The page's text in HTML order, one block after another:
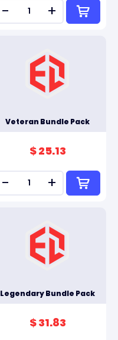
- +
Veteran Bundle Pack
$ 25.13
- +
Legendary Bundle Pack
$ 31.83